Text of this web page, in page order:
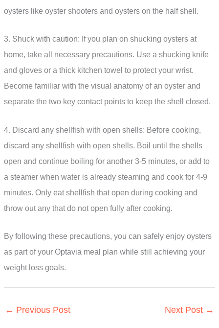
oysters like oyster shooters and oysters on the half shell.
3. Shuck with caution: If you plan on shucking oysters at
home, take all necessary precautions. Use a shucking knife
and gloves or a thick kitchen towel to protect your wrist.
Become familiar with the visual anatomy of an oyster and
separate the two key contact points to keep the shell closed.
4. Discard any shellfish with open shells: Before cooking,
discard any shellfish with open shells. Boil until the shells
open and continue boiling for another 3-5 minutes, or add to
a steamer when water is already steaming and cook for 4-9
minutes. Only eat shellfish that open during cooking and
throw out any that do not open fully after cooking.
By following these precautions, you can safely enjoy oysters
as part of your Optavia meal plan while still achieving your
weight loss goals.
← Previous Post Next Post →